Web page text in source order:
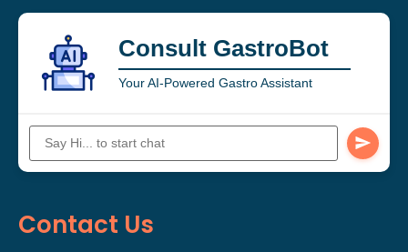
Consult GastroBot
Your AI-Powered Gastro Assistant
Contact Us